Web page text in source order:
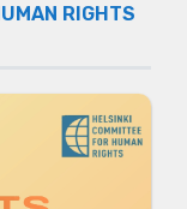
RIGHTS